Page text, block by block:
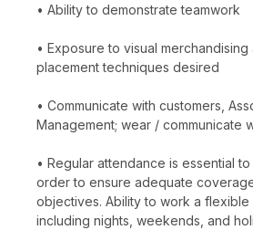
• Ability to demonstrate teamwork
• Exposure to visual
placement techniques desired
• Communicate with customers,
Management; wear / communicate
• Regular attendance is essential
order to ensure adequate
objectives. Ability to work a flexible
including nights, weekends, and